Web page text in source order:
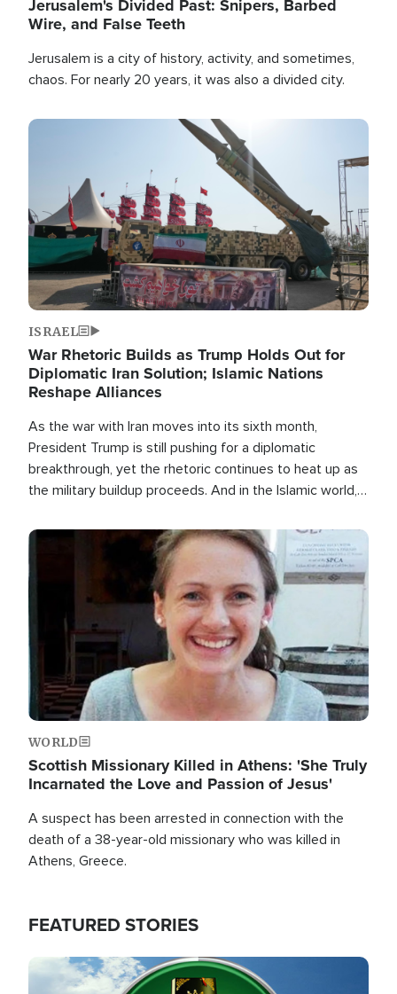
Jerusalem's Divided Past: Snipers, Barbed
Wire, and False Teeth
Jerusalem is a city of history, activity, and sometimes,
chaos. For nearly 20 years, it was also a divided city.
Image
ISRAEL
War Rhetoric Builds as Trump Holds Out for
Diplomatic Iran Solution; Islamic Nations
Reshape Alliances
As the war with Iran moves into its sixth month,
President Trump is still pushing for a diplomatic
breakthrough, yet the rhetoric continues to heat up as
the military buildup proceeds. And in the Islamic world, a
Image
WORLD
Scottish Missionary Killed in Athens: 'She Truly
Incarnated the Love and Passion of Jesus'
A suspect has been arrested in connection with the
death of a 38-year-old missionary who was killed in
Athens, Greece.
FEATURED STORIES
Image